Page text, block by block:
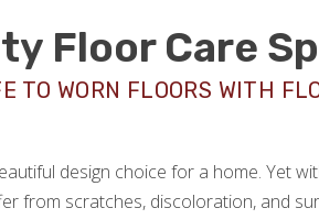
Floor Care
TO WORN FLOORS WITH
design choice for a home. Yet
from scratches, discoloration, and